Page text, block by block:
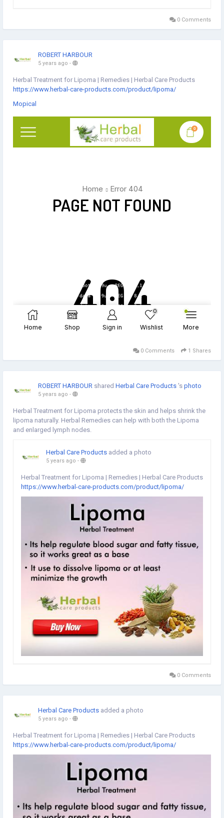
0 Comments
ROBERT HARBOUR
5 years ago -
Herbal Treatment for Lipoma | Remedies | Herbal Care Products
https://www.herbal-care-products.com/product/lipoma/
Mopical
0 Comments 1 Shares
ROBERT HARBOUR shared Herbal Care Products 's photo
5 years ago -
Herbal Treatment for Lipoma protects the skin and helps shrink the
lipoma naturally. Herbal Remedies can help with both the Lipoma
and enlarged lymph nodes.
Herbal Care Products added a photo
5 years ago -
Herbal Treatment for Lipoma | Remedies | Herbal Care Products
https://www.herbal-care-products.com/product/lipoma/
0 Comments
Herbal Care Products added a photo
5 years ago -
Herbal Treatment for Lipoma | Remedies | Herbal Care Products
https://www.herbal-care-products.com/product/lipoma/